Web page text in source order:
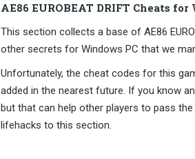
AE86 EUROBEAT DRIFT Cheats
This section collects a base of AE86
other secrets for Windows PC that we
Unfortunately, the cheat codes for this
added in the nearest future. If you know
but that can help other players to pass
lifehacks to this section.